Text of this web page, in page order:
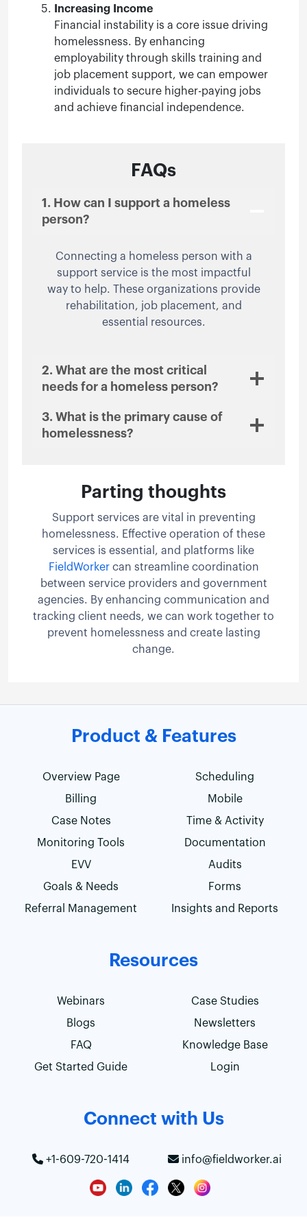
Increasing Income
Financial instability is a core issue driving
homelessness. By enhancing
employability through skills training and
job placement support, we can empower
individuals to secure higher-paying jobs
and achieve financial independence.
FAQs
1. How can I support a homeless
person?
Connecting a homeless person with a
support service is the most impactful
way to help. These organizations provide
rehabilitation, job placement, and
essential resources.
2. What are the most critical
needs for a homeless person?
3. What is the primary cause of
homelessness?
Parting thoughts
Support services are vital in preventing
homelessness. Effective operation of these
services is essential, and platforms like
FieldWorkercan streamline coordination
between service providers and government
agencies. By enhancing communication and
tracking client needs, we can work together to
prevent homelessness and create lasting
change.
Product & Features
Overview Page
Scheduling
Billing
Mobile
Case Notes
Time & Activity
Monitoring Tools
Documentation
EVV
Audits
Goals & Needs
Forms
Referral Management
Insights and Reports
Resources
Webinars
Case Studies
Blogs
Newsletters
FAQ
Knowledge Base
Get Started Guide
Login
Connect with Us
+1-609-720-1414 info@fieldworker.ai